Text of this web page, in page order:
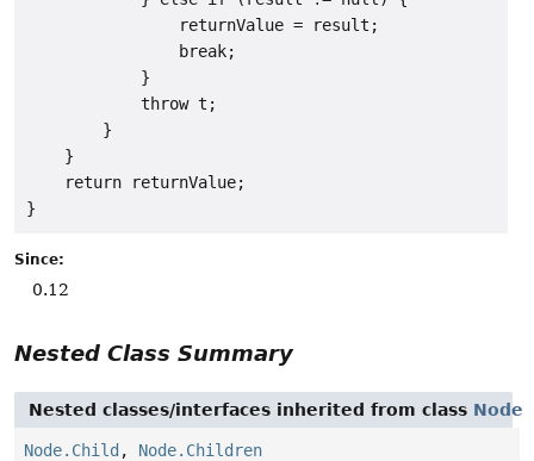
                returnValue = result;
                break;
            }
            throw t;
        }
    }
    return returnValue;
Since:
0.12
Nested Class Summary
Nested classes/interfaces inherited from class Node
Node.Child , Node.Children